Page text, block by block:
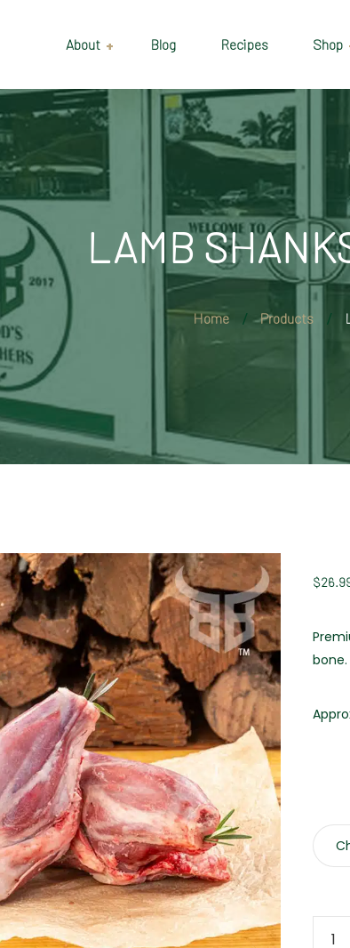
About
Our Suppliers
Gallery
Wholesale
Blog Recipes Shop
Delivery &
Information
Shop
Cart
Checkout
My account
LAMB
Home Products
$